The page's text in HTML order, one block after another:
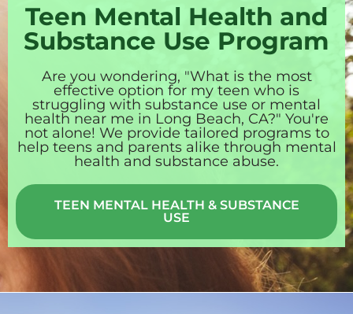
Teen Mental Health and
Substance Use Program
Are you wondering, "What is the most
effective option for my teen who is
struggling with substance use or mental
health near me in Long Beach, CA?" You're
not alone! We provide tailored programs to
help teens and parents alike through mental
health and substance abuse.
TEEN MENTAL HEALTH & SUBSTANCE
USE